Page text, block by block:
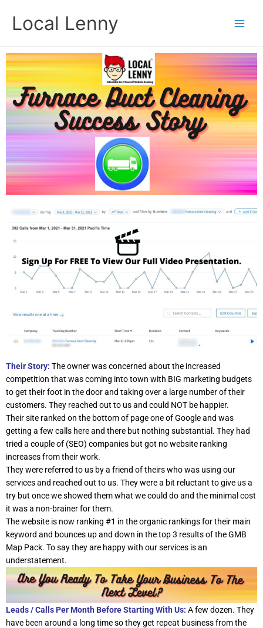
contentLocal Lenny
Their Story: The owner was concerned about the increased
competition that was coming into town with BIG marketing budgets
to get their foot in the door and taking over a large number of their
customers. They reached out to us and could NOT be happier.
Their site ranked on the bottom of page one of Google and was
getting a few calls here and there but nothing substantial. They had
tried a couple of (SEO) companies but got no website ranking
increases from their work.
They were referred to us by a friend of theirs who was using our
services and reached out to us. They were a bit reluctant to give us a
try but once we showed them what we could do and the minimal cost
it was a non-brainer for them.
The website is now ranking #1 in the organic rankings for their main
keyword and bounces up and down in the top 3 results of the GMB
Map Pack. To say they are happy with our services is an
understatement.
Leads / Calls Per Month Before Starting With Us: A few dozen. They
have been around a long time so they get repeat business from the